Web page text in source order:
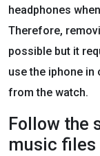
headphones
Therefore,
possible but it
use the iphone
from the watch.
Follow the
music files